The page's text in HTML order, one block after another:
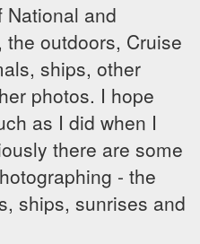
National and
outdoors, Cruise
ships, other
photos. I hope
as I did when I
there are some
- the
ships, sunrises and